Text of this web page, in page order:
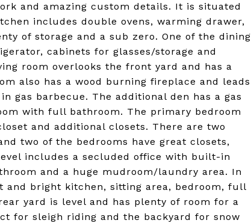
and amazing custom details. It is situated
includes double ovens, warming drawer,
of storage and a sub zero. One of the dining
cabinets for glasses/storage and
room overlooks the front yard and has a
also has a wood burning fireplace and leads
gas barbecue. The additional den has a gas
with full bathroom. The primary bedroom
and additional closets. There are two
two of the bedrooms have great closets,
includes a secluded office with built-in
and a huge mudroom/laundry area. In
and bright kitchen, sitting area, bedroom, full
yard is level and has plenty of room for a
for sleigh riding and the backyard for snow